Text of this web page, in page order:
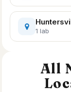
1 lab
All